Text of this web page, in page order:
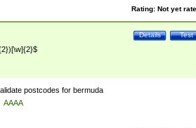
Rating: Not yet
Test
Details
postcodes for bermuda
AAAA